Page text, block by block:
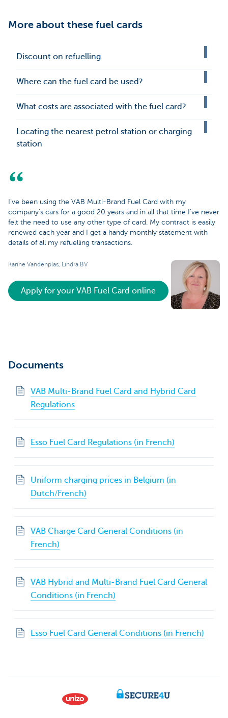
More about these fuel cards
Discount on refuelling
Where can the fuel card be used?
What costs are associated with the fuel card?
Locating the nearest petrol station or charging
station
I’ve been using the VAB Multi-Brand Fuel Card with my
company's cars for a good 20 years and in all that time I’ve never
felt the need to use any other type of card. My contract is easily
renewed each year and I get a handy monthly statement with
details of all my refuelling transactions.
Karine Vandenplas, Lindra BV
Apply for your VAB Fuel Card online
Documents
VAB Multi-Brand Fuel Card and Hybrid Card
Regulations
Esso Fuel Card Regulations (in French)
Uniform charging prices in Belgium (in
Dutch/French)
VAB Charge Card General Conditions (in
French)
VAB Hybrid and Multi-Brand Fuel Card General
Conditions (in French)
Esso Fuel Card General Conditions (in French)